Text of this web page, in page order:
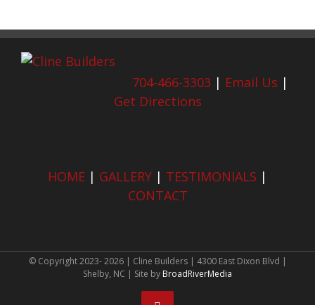
704-466-3303 | Email Us |
Get Directions
HOME | GALLERY | TESTIMONIALS |
CONTACT
© Copyright 2023-2026 | Cline Builders | 4300 East Dixon Blvd |
Shelby, NC | Site by BroadRiverMedia